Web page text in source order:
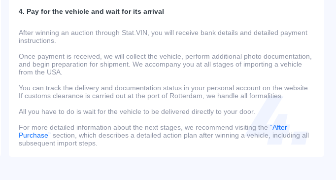
4. Pay for the vehicle and wait for its arrival
After winning an auction through Stat.VIN, you will receive bank details and detailed payment
instructions.
Once payment is received, we will collect the vehicle, perform additional photo documentation,
and begin preparation for shipment. We accompany you at all stages of importing a vehicle
from the USA.
You can track the delivery and documentation status in your personal account on the website.
If customs clearance is carried out at the port of Rotterdam, we handle all formalities.
All you have to do is wait for the vehicle to be delivered directly to your door.
For more detailed information about the next stages, we recommend visiting the “After
Purchase” section, which describes a detailed action plan after winning a vehicle, including all
subsequent import steps.